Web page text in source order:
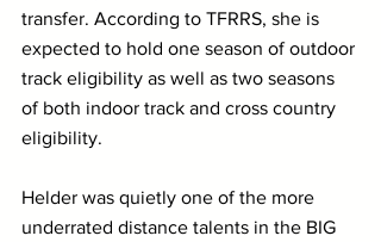
transfer. According to TFRRS, she is
expected to hold one season of outdoor
track eligibility as well as two seasons
of both indoor track and cross country
eligibility.
Helder was quietly one of the more
underrated distance talents in the BIG